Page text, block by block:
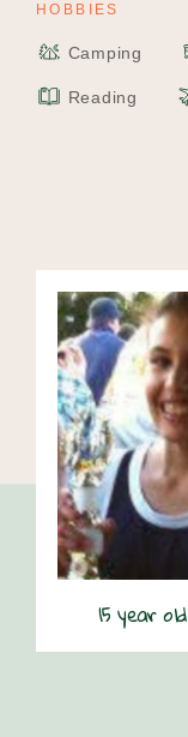
HOBBIES
Camping
Reading
15 year